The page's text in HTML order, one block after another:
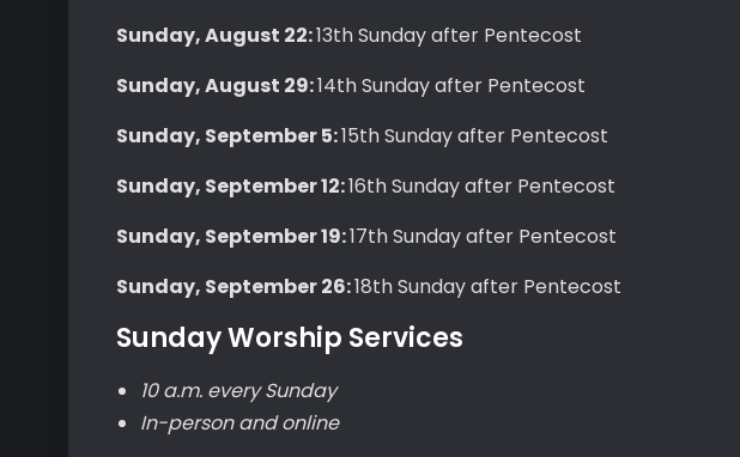
Sunday, August 22:13th Sunday after Pentecost
Sunday, August 29:14th Sunday after Pentecost
Sunday, September 5:15th Sunday after Pentecost
Sunday, September 12:16th Sunday after Pentecost
Sunday, September 19:17th Sunday after Pentecost
Sunday, September 26:18th Sunday after Pentecost
Sunday Worship Services
10 a.m. every Sunday
In-person and online